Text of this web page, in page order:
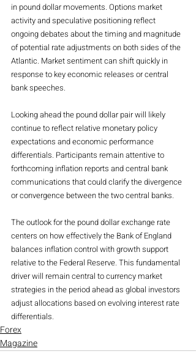
in pound dollar movements. Options market
activity and speculative positioning reflect
ongoing debates about the timing and magnitude
of potential rate adjustments on both sides of the
Atlantic. Market sentiment can shift quickly in
response to key economic releases or central
bank speeches.
Looking ahead the pound dollar pair will likely
continue to reflect relative monetary policy
expectations and economic performance
differentials. Participants remain attentive to
forthcoming inflation reports and central bank
communications that could clarify the divergence
or convergence between the two central banks.
The outlook for the pound dollar exchange rate
centers on how effectively the Bank of England
balances inflation control with growth support
relative to the Federal Reserve. This fundamental
driver will remain central to currency market
strategies in the period ahead as global investors
adjust allocations based on evolving interest rate
differentials.
Forex
Magazine